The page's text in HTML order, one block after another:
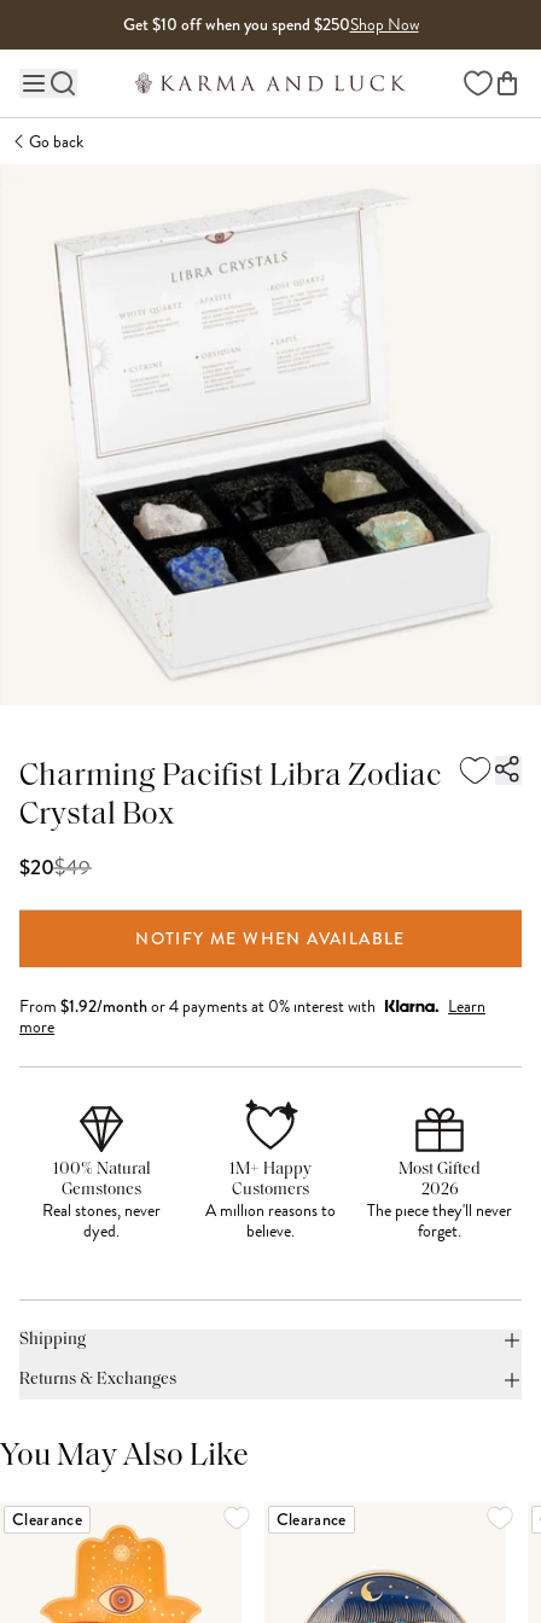
Get $10 off when you spend $250Shop Now
Main site navigation Wishlist
Go back
Charming Pacifist Libra Zodiac
Crystal Box
$20$49
NOTIFY ME WHEN AVAILABLE
From $1.92/monthor 4 payments at 0% interest with
Learn
more
100% Natural
Gemstones
Real stones, never
dyed.
1M+ Happy
Customers
A million reasons to
believe.
Most Gifted
2026
The piece they'll never
forget.
Shipping
Returns & Exchanges
You May Also Like
Clearance Clearance